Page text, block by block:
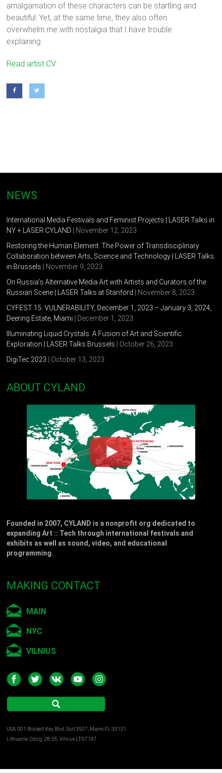
amalgamation of these characters can be startling and
beautiful. Yet, at the same time, they also often
overwhelm me with nostalgia that I have trouble
explaining.
Zach Duer (b. 1986) is an educator, artist, musician, and
technology, multi-media instrument creation, and all forms of
collage.
holds an MFA in Kinetic Imaging from Virginia Commonwealth
College (2009) and a BM in Music Composition from
He currently resides in Christiansburg, VA with his wife, son,
and two dogs.
Read artist CV
NEWS
International Media Festivals and Feminist Projects | LASER Talks in
NY + LASER CYLAND | November 12, 2023
Restoring the Human Element. The Power of Transdisciplinary
Collaboration between Arts, Science and Technology | LASER Talks
in Brussels | November 9, 2023
On Russia’s Alternative Media Art with Artists and Curators of the
Russian Scene | LASER Talks at Stanford | November 8, 2023
CYFEST 15: VULNERABILITY, December 1, 2023 – January 3, 2024,
Deering Estate, Miami | December 1, 2023
Illuminating Liquid Crystals: A Fusion of Art and Scientific
Exploration | LASER Talks Brussels | October 26, 2023
DigiTec 2023 | October 13, 2023
ABOUT CYLAND
Founded in 2007, CYLAND is a nonprofit org dedicated to
expanding Art :: Tech through international festivals and
exhibits as well as sound, video, and educational
programming.
MAKING CONTACT
MAIN
NYC
VILNIUS
USA: 901 Brickell Key Blvd, Suit 3507, Miami FL 33131
Lithuania: Ozo g. 28-35, Vilnius LT-07197